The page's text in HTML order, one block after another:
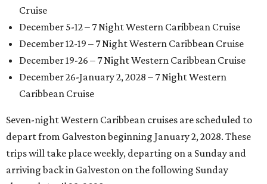
Cruise
December 5-12 – 7 Night Western Caribbean Cruise
December 12-19 – 7 Night Western Caribbean Cruise
December 19-26 – 7 Night Western Caribbean Cruise
December 26-January 2, 2028 – 7 Night Western
Caribbean Cruise
Seven-night Western Caribbean cruises are scheduled to
depart from Galveston beginning January 2, 2028. These
trips will take place weekly, departing on a Sunday and
arriving back in Galveston on the following Sunday